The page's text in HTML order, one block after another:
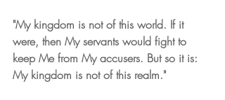
"My kingdom is not of this world. If it
were, then My servants would fight to
keep Me from My accusers. But so it is:
My kingdom is not of this realm."